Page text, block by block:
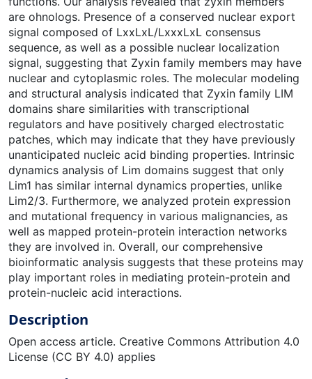
are ohnologs. Presence of a conserved nuclear export
signal composed of LxxLxL/LxxxLxL consensus
sequence, as well as a possible nuclear localization
signal, suggesting that Zyxin family members may have
nuclear and cytoplasmic roles. The molecular modeling
and structural analysis indicated that Zyxin family LIM
domains share similarities with transcriptional
regulators and have positively charged electrostatic
patches, which may indicate that they have previously
unanticipated nucleic acid binding properties. Intrinsic
dynamics analysis of Lim domains suggest that only
Lim1 has similar internal dynamics properties, unlike
Lim2/3. Furthermore, we analyzed protein expression
and mutational frequency in various malignancies, as
well as mapped protein-protein interaction networks
they are involved in. Overall, our comprehensive
bioinformatic analysis suggests that these proteins may
play important roles in mediating protein-protein and
protein-nucleic acid interactions.
Description
Open access article. Creative Commons Attribution 4.0
License (CC BY 4.0) applies